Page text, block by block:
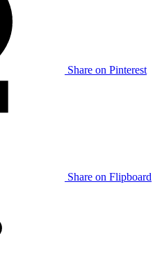
Share on Pinterest
Share on Flipboard